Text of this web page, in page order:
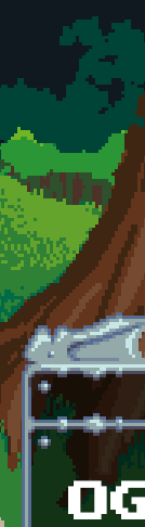
Skip to main